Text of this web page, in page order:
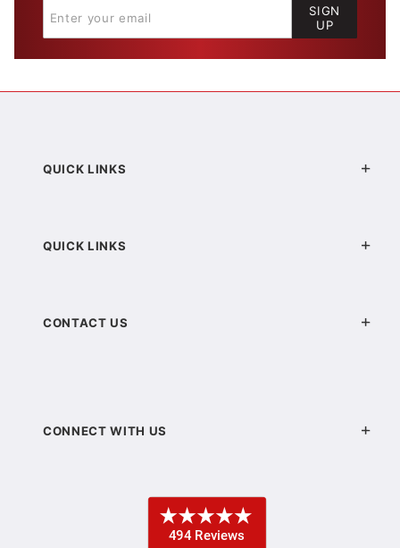
SIGN
UP
QUICK LINKS
QUICK LINKS
CONTACT US
CONNECT WITH US